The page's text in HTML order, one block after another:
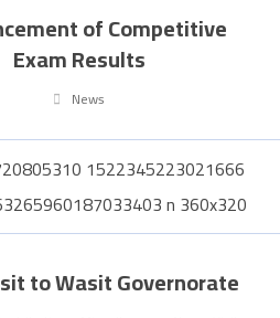
of Competitive
Exam Results
News
to Wasit Governorate